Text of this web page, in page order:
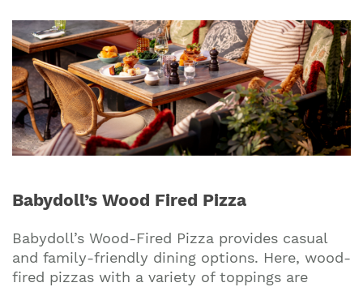
Babydoll’s Wood Fired Pizza
Babydoll’s Wood-Fired Pizza provides casual
and family-friendly dining options. Here, wood-
fired pizzas with a variety of toppings are